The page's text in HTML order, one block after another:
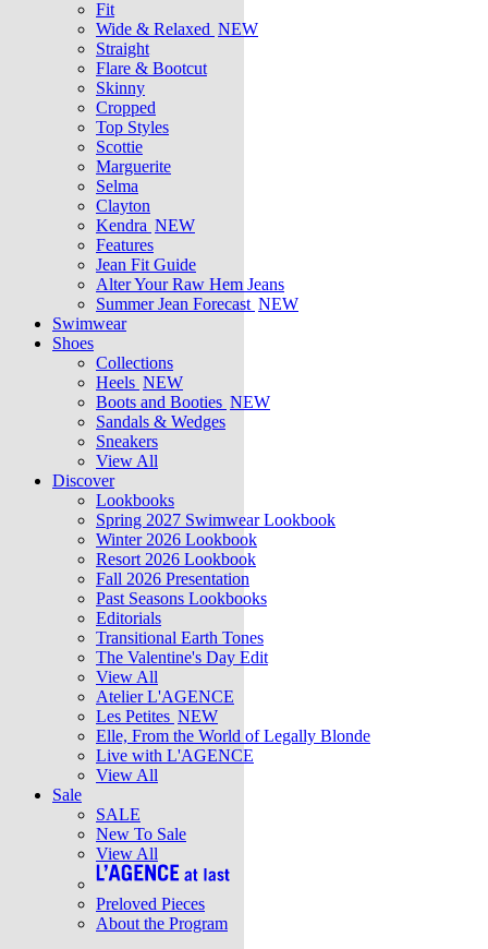
Fit
Wide & Relaxed NEW
Straight
Flare & Bootcut
Skinny
Cropped
Top Styles
Scottie
Marguerite
Selma
Clayton
Kendra NEW
Features
Jean Fit Guide
Alter Your Raw Hem Jeans
Summer Jean Forecast NEW
Swimwear
Shoes
Collections
Heels NEW
Boots and Booties NEW
Sandals & Wedges
Sneakers
View All
Discover
Lookbooks
Spring 2027 Swimwear Lookbook
Winter 2026 Lookbook
Resort 2026 Lookbook
Fall 2026 Presentation
Past Seasons Lookbooks
Editorials
Transitional Earth Tones
The Valentine's Day Edit
View All
Atelier L'AGENCE
Les Petites NEW
Elle, From the World of Legally Blonde
Live with L'AGENCE
View All
Sale
SALE
New To Sale
View All
Preloved Pieces
About the Program